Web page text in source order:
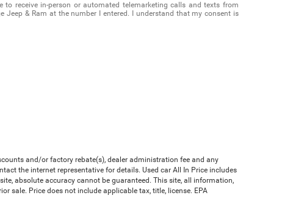
to receive in-person or automated telemarketing calls and texts from
Jeep & Ram at the number I entered. I understand that my consent is
and/or factory rebate(s), dealer administration fee and any
the internet representative for details. Used car All In Price includes
absolute accuracy cannot be guaranteed. This site, all information,
sale. Price does not include applicable tax, title, license. EPA